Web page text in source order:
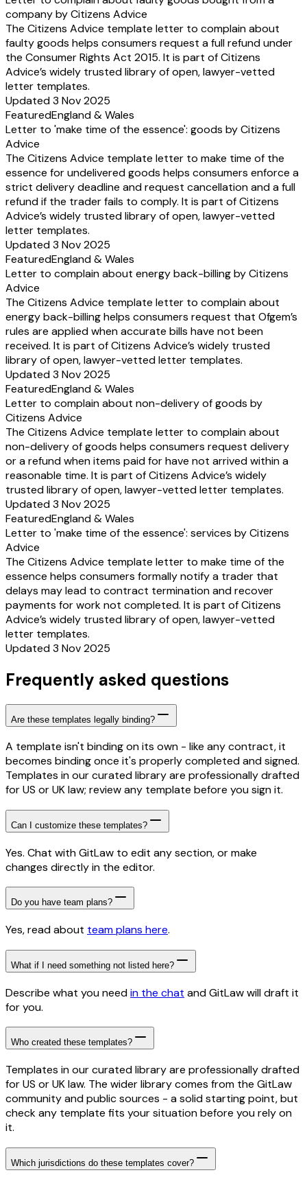
company by Citizens Advice
The Citizens Advice template letter to complain about
faulty goods helps consumers request a full refund under
the Consumer Rights Act 2015. It is part of Citizens
Advice’s widely trusted library of open, lawyer-vetted
letter templates.
Updated 3 Nov 2025
FeaturedEngland & Wales
Letter to 'make time of the essence': goods by Citizens
Advice
The Citizens Advice template letter to make time of the
essence for undelivered goods helps consumers enforce a
strict delivery deadline and request cancellation and a full
refund if the trader fails to comply. It is part of Citizens
Advice’s widely trusted library of open, lawyer-vetted
letter templates.
Updated 3 Nov 2025
FeaturedEngland & Wales
Letter to complain about energy back-billing by Citizens
Advice
The Citizens Advice template letter to complain about
energy back-billing helps consumers request that Ofgem’s
rules are applied when accurate bills have not been
received. It is part of Citizens Advice’s widely trusted
library of open, lawyer-vetted letter templates.
Updated 3 Nov 2025
FeaturedEngland & Wales
Letter to complain about non-delivery of goods by
Citizens Advice
The Citizens Advice template letter to complain about
non-delivery of goods helps consumers request delivery
or a refund when items paid for have not arrived within a
reasonable time. It is part of Citizens Advice’s widely
trusted library of open, lawyer-vetted letter templates.
Updated 3 Nov 2025
FeaturedEngland & Wales
Letter to 'make time of the essence': services by Citizens
Advice
The Citizens Advice template letter to make time of the
essence helps consumers formally notify a trader that
delays may lead to contract termination and recover
payments for work not completed. It is part of Citizens
Advice’s widely trusted library of open, lawyer-vetted
letter templates.
Updated 3 Nov 2025
Frequently asked questions
Are these templates legally binding?
A template isn't binding on its own - like any contract, it
becomes binding once it's properly completed and signed.
Templates in our curated library are professionally drafted
for US or UK law; review any template before you sign it.
Can I customize these templates?
Yes. Chat with GitLaw to edit any section, or make
changes directly in the editor.
Do you have team plans?
Yes, read about team plans here.
What if I need something not listed here?
Describe what you needin the chat and GitLaw will draft it
for you.
Who created these templates?
Templates in our curated library are professionally drafted
for US or UK law. The wider library comes from the GitLaw
community and public sources - a solid starting point, but
check any template fits your situation before you rely on
it.
Which jurisdictions do these templates cover?